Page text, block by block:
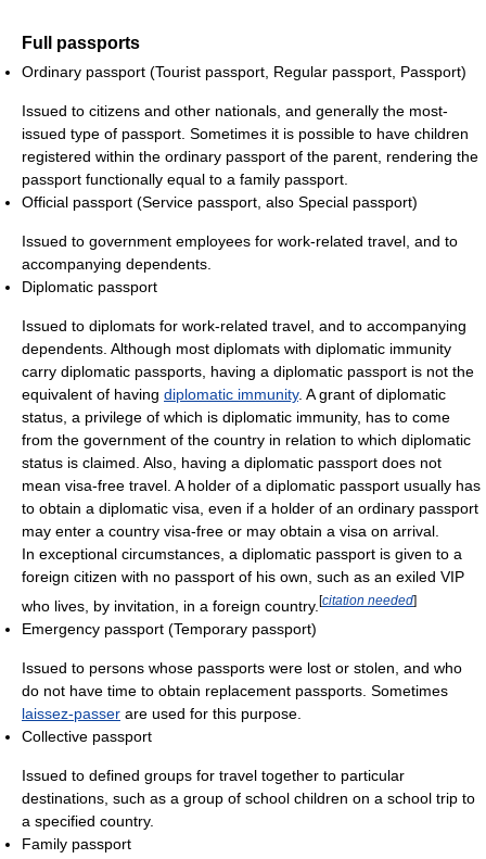
Full passports
Ordinary passport (Tourist passport, Regular passport, Passport)
Issued to citizens and other nationals, and generally the most-
issued type of passport. Sometimes it is possible to have children
registered within the ordinary passport of the parent, rendering the
passport functionally equal to a family passport.
Official passport (Service passport, also Special passport)
Issued to government employees for work-related travel, and to
accompanying dependents.
Diplomatic passport
Issued to diplomats for work-related travel, and to accompanying
dependents. Although most diplomats with diplomatic immunity
carry diplomatic passports, having a diplomatic passport is not the
equivalent of having diplomatic immunity. A grant of diplomatic
status, a privilege of which is diplomatic immunity, has to come
from the government of the country in relation to which diplomatic
status is claimed. Also, having a diplomatic passport does not
mean visa-free travel. A holder of a diplomatic passport usually has
to obtain a diplomatic visa, even if a holder of an ordinary passport
may enter a country visa-free or may obtain a visa on arrival.
In exceptional circumstances, a diplomatic passport is given to a
foreign citizen with no passport of his own, such as an exiled VIP
who lives, by invitation, in a foreign country. [citation needed]
Emergency passport (Temporary passport)
Issued to persons whose passports were lost or stolen, and who
do not have time to obtain replacement passports. Sometimes
laissez-passer are used for this purpose.
Collective passport
Issued to defined groups for travel together to particular
destinations, such as a group of school children on a school trip to
a specified country.
Family passport